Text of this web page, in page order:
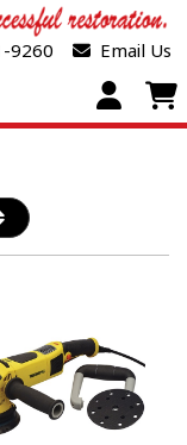
9260 Email Us